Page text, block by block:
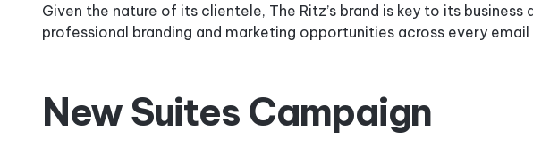
Service
Given the nature of its clientele, The Ritz’s brand is key to its
professional branding and marketing opportunities across every
New Suites Campaign